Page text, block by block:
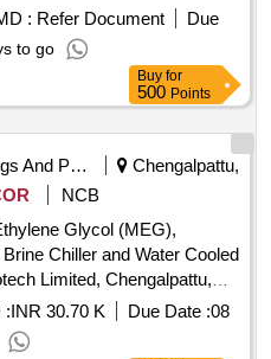
: Refer Document
Due
to go
Buy for
500 Points
Drugs And Pharmaceuticals
Chengalpattu,
NCB
Glycol (MEG),
Chiller and Water Cooled
Limited, Chengalpattu,
:INR 30.70 K Due Date :08